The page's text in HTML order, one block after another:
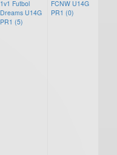
1v1 Futbol
Dreams U14G
PR1 (5)
FCNW U14G
PR1 (0)